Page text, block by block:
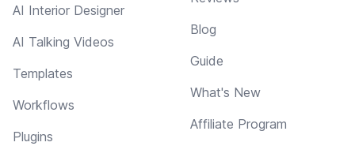
AI Interior Designer
AI Talking Videos
Templates
Workflows
Plugins
Blog
Guide
What's New
Affiliate Program